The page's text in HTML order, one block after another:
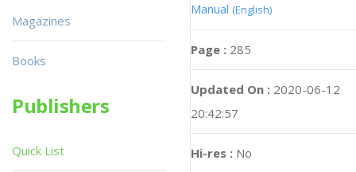
Manual (English)
Page : 285
Updated On : 2020-06-12
20:42:57
Hi-res : No
Magazines
Books
Publishers
Quick List